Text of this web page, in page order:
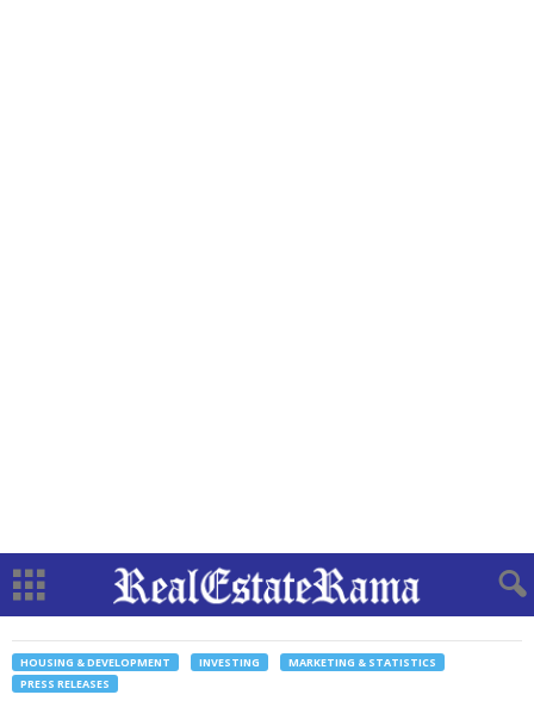
HOUSING & DEVELOPMENT INVESTING
MARKETING & STATISTICS
PRESS RELEASES